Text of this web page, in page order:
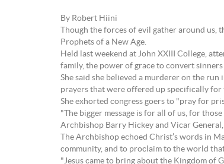
By Robert Hiini
Though the forces of evil gather around us,
Prophets of a New Age.
Held last weekend at John XXIII College,
family, the power of grace to convert
She said she believed a murderer on the
prayers that were offered up specifically for
She exhorted congress goers to "pray for
"The bigger message is for all of us, for
Archbishop Barry Hickey and Vicar
The Archbishop echoed Christ’s words in
community, and to proclaim to the world
"Jesus came to bring about the Kingdom of